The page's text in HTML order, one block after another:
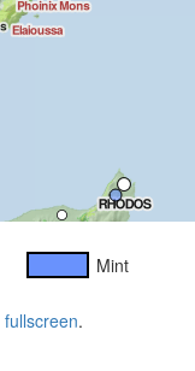
Mint
fullscreen.